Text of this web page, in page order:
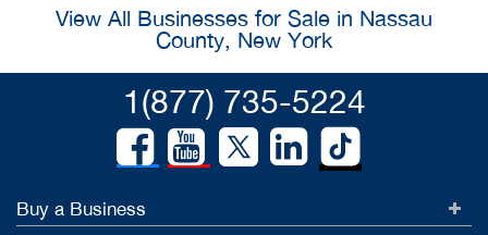
View All Businesses for Sale in Nassau
County, New York
1(877) 735-5224
Buy a Business